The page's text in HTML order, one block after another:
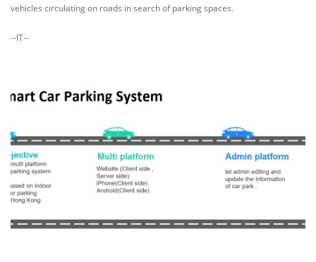
vehicles circulating on roads in search of parking spaces.
--IT--